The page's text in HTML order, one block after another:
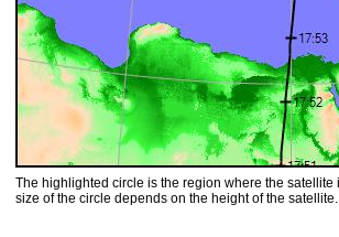
The highlighted circle is the region where the satellite
size of the circle depends on the height of the satellite.